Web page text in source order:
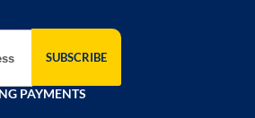
SUBSCRIBE
PAYMENTS